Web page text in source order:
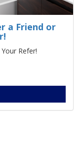
a Friend or
Refer!